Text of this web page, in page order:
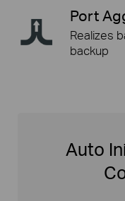
Port
Realizes
backup
Auto